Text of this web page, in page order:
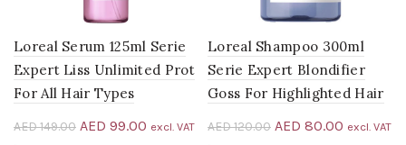
Loreal Serum 125ml Serie
Expert Liss Unlimited Prot
For All Hair Types
AED149.00 Original
AED 99.00 Current
excl. VAT
Loreal Shampoo 300ml
Serie Expert Blondifier
Goss For Highlighted Hair
AED120.00 Original
AED 80.00 Current
excl. VAT